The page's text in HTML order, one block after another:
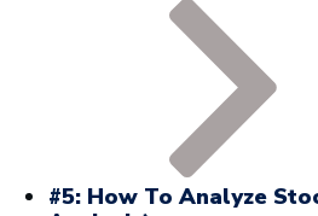
#5: How To Analyze